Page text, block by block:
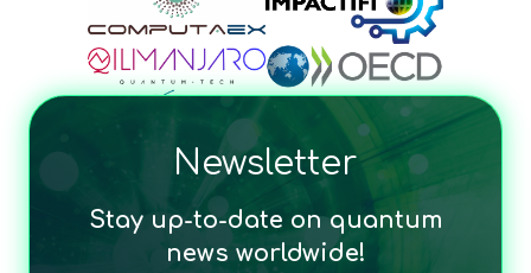
Newsletter
Stay up-to-date on quantum
news worldwide!